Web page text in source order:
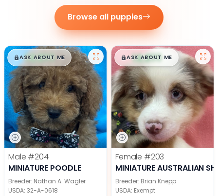
Browse all puppies
$█,█99
ASK ABOUT ME
Male #204
MINIATURE POODLE
Breeder: Nathan A. Wagler
USDA: 32-A-0618
$█,█99
ASK ABOUT ME
Female #203
MINIATURE AUSTRALIAN
Breeder: Brian Knepp
USDA: Exempt